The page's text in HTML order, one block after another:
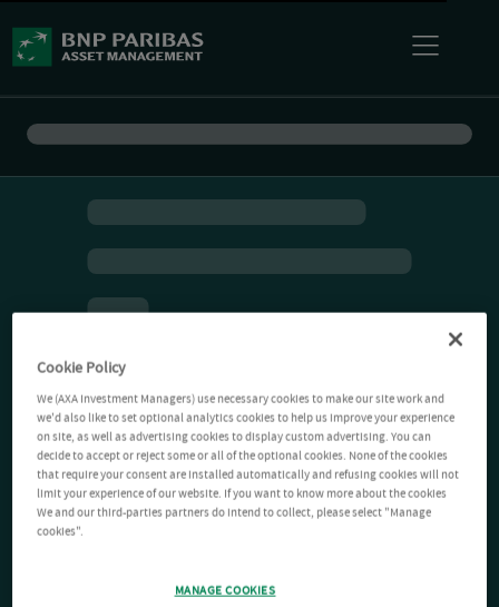
Cookie Policy
We (AXA Investment Managers) use necessary cookies to make our site work and
we'd also like to set optional analytics cookies to help us improve your experience
on site, as well as advertising cookies to display custom advertising. You can
decide to accept or reject some or all of the optional cookies. None of the cookies
that require your consent are installed automatically and refusing cookies will not
limit your experience of our website. If you want to know more about the cookies
We and our third-parties partners do intend to collect, please select "Manage
cookies".
MANAGE COOKIES